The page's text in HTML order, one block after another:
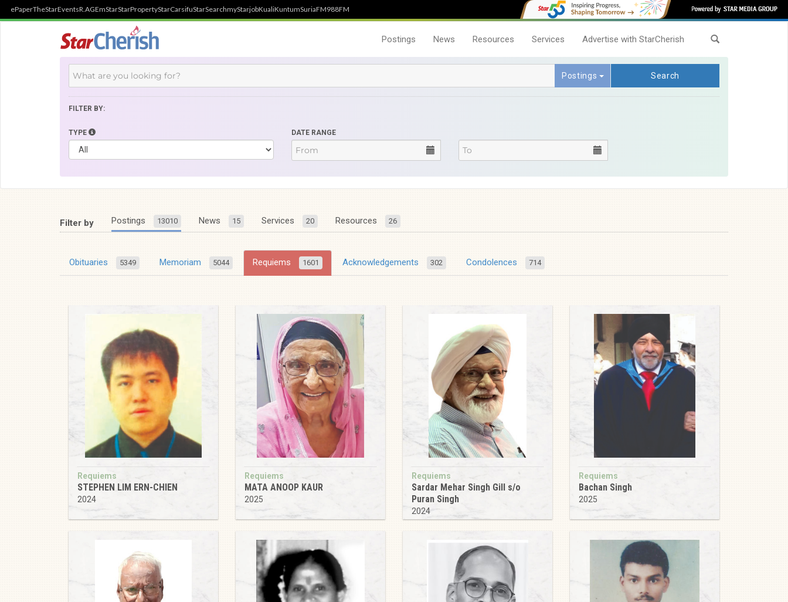
ePaperTheStarEventsR.AGEmStarStarPropertyStarCarsifuStarSearchmyStarjobKualiKuntumSuriaFM988FM
Postings News Resources Services Advertise with StarCherish
Postings Search
FILTER BY:
TYPE DATE RANGE
Filter by Postings 13010 News 15 Services 20 Resources 26
Obituaries 5349 Memoriam 5044 Requiems 1601 Acknowledgements 302 Condolences 714
Requiems
STEPHEN LIM ERN-CHIEN
2024
Requiems
MATA ANOOP KAUR
2025
Requiems
Sardar Mehar Singh Gill s/o
Puran Singh
2024
Requiems
Bachan Singh
2025